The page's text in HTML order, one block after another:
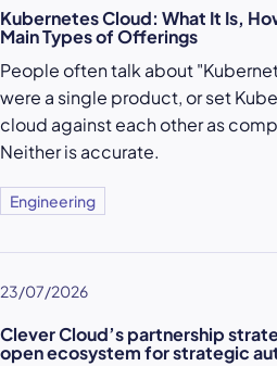
Kubernetes Cloud: What It Is,
Main Types of Offerings
People often talk about
were a single product, or set
cloud against each other as
Neither is accurate.
Engineering
23/07/2026
Clever Cloud’s partnership
open ecosystem for strategic